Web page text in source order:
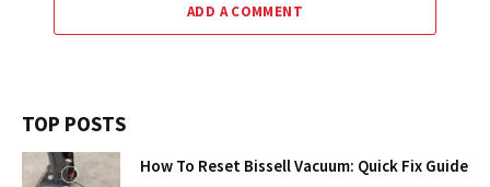
ADD A COMMENT
TOP POSTS
How To Reset Bissell Vacuum: Quick Fix Guide